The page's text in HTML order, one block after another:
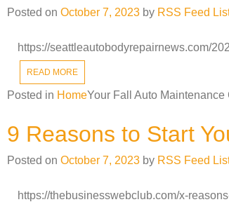
Posted on October 7, 2023 by RSS Feed
https://seattleautobodyrepairnews.com/
READ MORE
Posted in HomeYour Fall Auto
9 Reasons to Start
Posted on October 7, 2023 by RSS Feed
https://thebusinesswebclub.com/x-